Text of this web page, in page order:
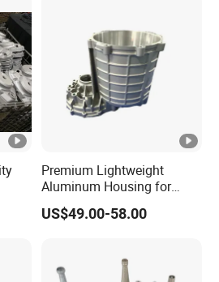
Premium Lightweight
Aluminum Housing for
Electric Vehicle Motors
US$49.00-58.00